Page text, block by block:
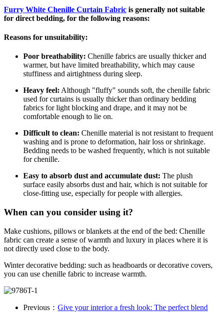
Furry White Chenille Curtain Fabric is generally not suitable
for direct bedding, for the following reasons:
Reasons for unsuitability:
Poor breathability: Chenille fabrics are usually thicker and
warmer, but have limited breathability, which may cause
stuffiness and airtightness during sleep.
Heavy feel: Although "fluffy" sounds soft, the chenille fabric
used for curtains is usually thicker than ordinary bedding
fabrics for light blocking and drape, and it may not be
comfortable enough to lie on.
Difficult to clean: Chenille material is not resistant to frequent
washing and is prone to deformation, hair loss or shrinkage.
Bedding needs to be washed frequently, which is not suitable
for chenille.
Easy to absorb dust and accumulate dust: The plush
surface easily absorbs dust and hair, which is not suitable for
close-fitting use, especially for people with allergies.
When can you consider using it?
Make cushions, pillows or blankets at the end of the bed: Chenille
fabric can create a sense of warmth and luxury in places where it is
not directly used close to the body.
Winter decorative bedding: such as headboards or decorative covers,
you can use chenille fabric to increase warmth.
Previous： Give your interior a fresh look: The perfect blend